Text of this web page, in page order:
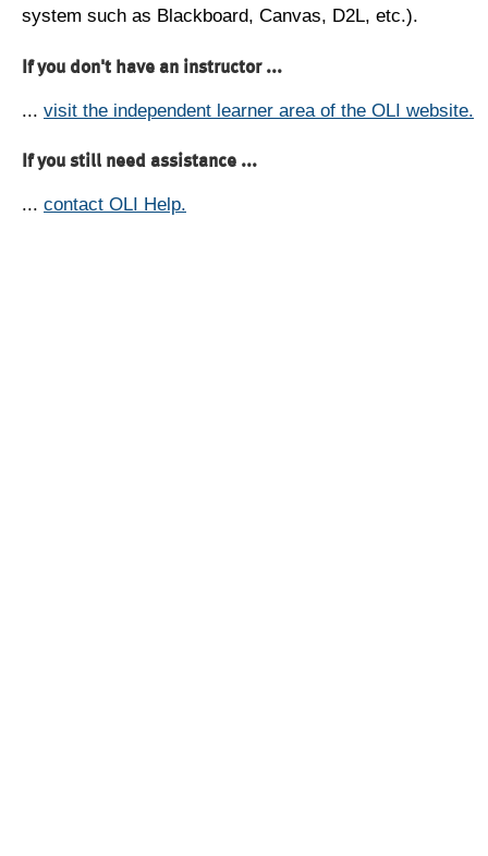
system such as Blackboard, Canvas, D2L, etc.).
If you don't have an instructor ...
... visit the independent learner area of the OLI website.
If you still need assistance ...
... contact OLI Help.